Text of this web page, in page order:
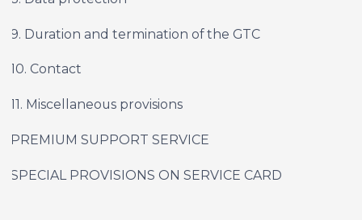
9. Duration and termination of the GTC
10. Contact
11. Miscellaneous provisions
PREMIUM SUPPORT SERVICE
SPECIAL PROVISIONS ON SERVICE CARD